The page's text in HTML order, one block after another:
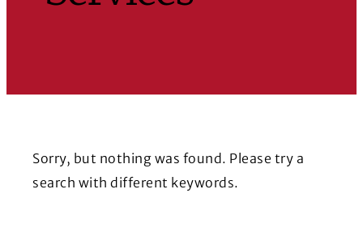
Sorry, but nothing was found. Please try a
search with different keywords.